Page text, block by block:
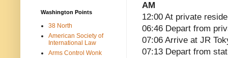
AM
12:00 At private
06:46 Depart from
07:06 Arrive at JR
07:13 Depart from
Washington Points
38 North
American Society of
International Law
Arms Control Wonk